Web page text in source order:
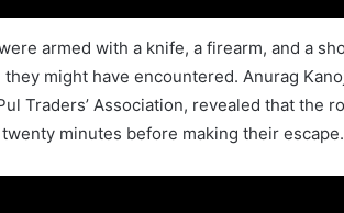
armed with a knife, a firearm, and a
they might have encountered. Anurag
Traders’ Association, revealed that the
minutes before making their escape.